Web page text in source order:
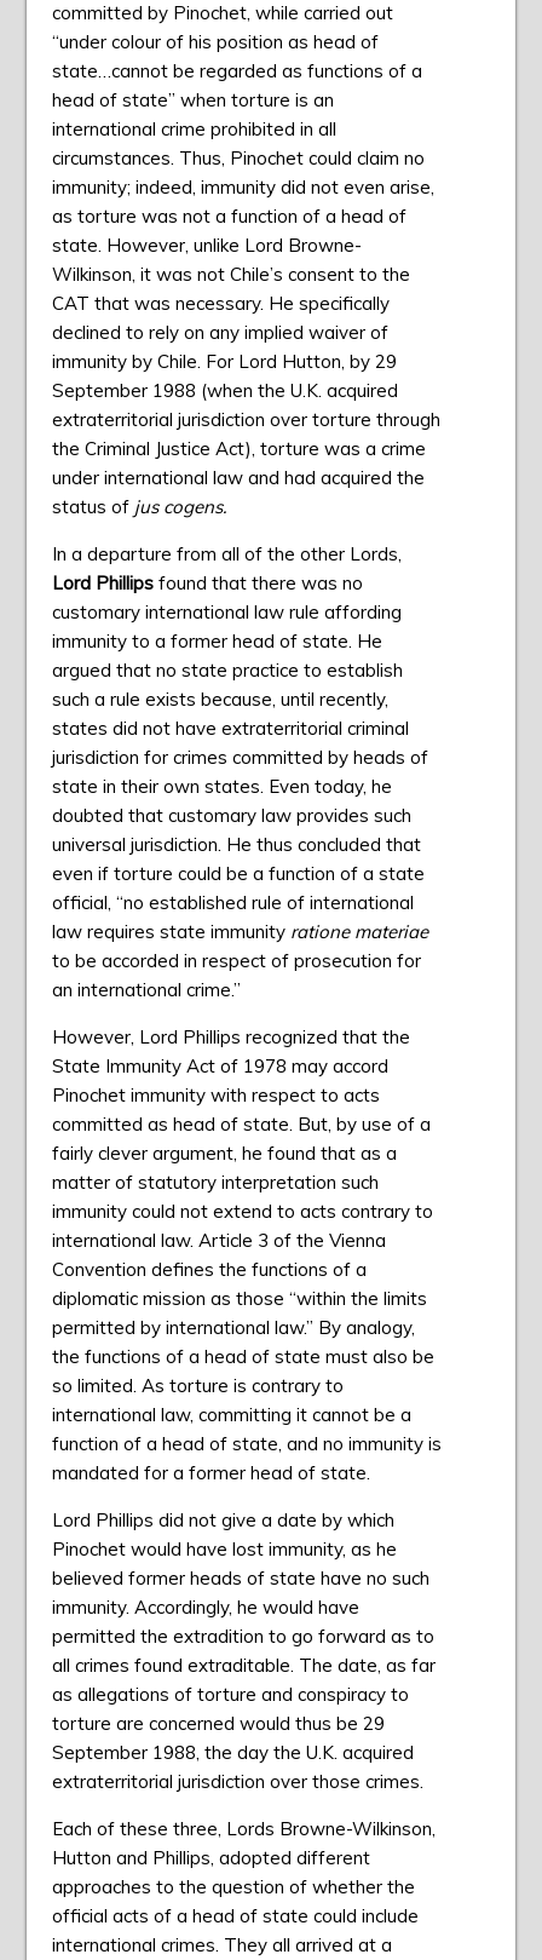
committed by Pinochet, while carried out
“under colour of his position as head of
state…cannot be regarded as functions of a
head of state” when torture is an
international crime prohibited in all
circumstances. Thus, Pinochet could claim no
immunity; indeed, immunity did not even arise,
as torture was not a function of a head of
state. However, unlike Lord Browne-
Wilkinson, it was not Chile’s consent to the
CAT that was necessary. He specifically
declined to rely on any implied waiver of
immunity by Chile. For Lord Hutton, by 29
September 1988 (when the U.K. acquired
extraterritorial jurisdiction over torture through
the Criminal Justice Act), torture was a crime
under international law and had acquired the
status of jus cogens.
In a departure from all of the other Lords,
Lord Phillips found that there was no
customary international law rule affording
immunity to a former head of state. He
argued that no state practice to establish
such a rule exists because, until recently,
states did not have extraterritorial criminal
jurisdiction for crimes committed by heads of
state in their own states. Even today, he
doubted that customary law provides such
universal jurisdiction. He thus concluded that
even if torture could be a function of a state
official, “no established rule of international
law requires state immunity ratione materiae
to be accorded in respect of prosecution for
an international crime.”
However, Lord Phillips recognized that the
State Immunity Act of 1978 may accord
Pinochet immunity with respect to acts
committed as head of state. But, by use of a
fairly clever argument, he found that as a
matter of statutory interpretation such
immunity could not extend to acts contrary to
international law. Article 3 of the Vienna
Convention defines the functions of a
diplomatic mission as those “within the limits
permitted by international law.” By analogy,
the functions of a head of state must also be
so limited. As torture is contrary to
international law, committing it cannot be a
function of a head of state, and no immunity is
mandated for a former head of state.
Lord Phillips did not give a date by which
Pinochet would have lost immunity, as he
believed former heads of state have no such
immunity. Accordingly, he would have
permitted the extradition to go forward as to
all crimes found extraditable. The date, as far
as allegations of torture and conspiracy to
torture are concerned would thus be 29
September 1988, the day the U.K. acquired
extraterritorial jurisdiction over those crimes.
Each of these three, Lords Browne-Wilkinson,
Hutton and Phillips, adopted different
approaches to the question of whether the
official acts of a head of state could include
international crimes. They all arrived at a